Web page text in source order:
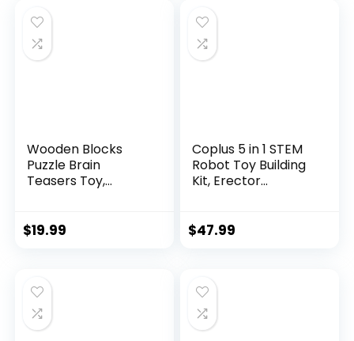
Wooden Blocks
Puzzle Brain
Teasers Toy,
$19.99
Coplus 5 in 1 STEM
Robot Toy Building
Kit, Erector...
$47.99